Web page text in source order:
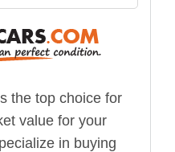
the top choice for
value for your
in buying